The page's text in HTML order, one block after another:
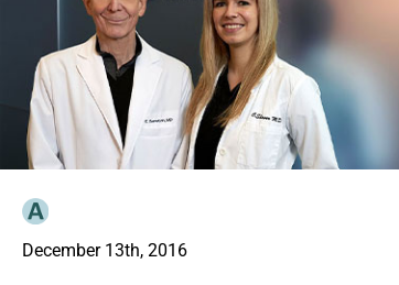
December 13th, 2016